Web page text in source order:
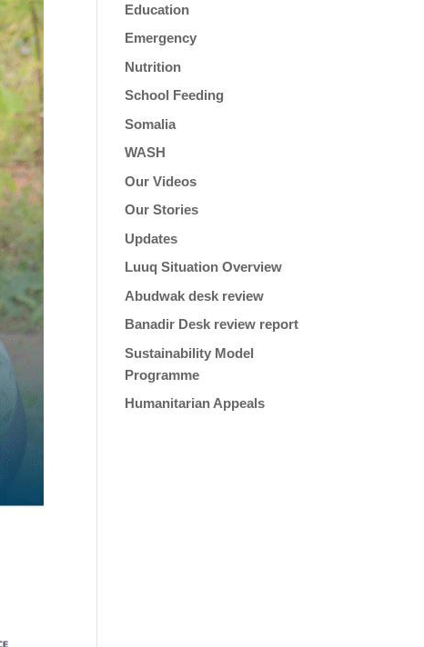
Education
Emergency
Nutrition
School Feeding
Somalia
WASH
Our Videos
Our Stories
Updates
Luuq Situation Overview
Abudwak desk review
Banadir Desk review report
Sustainability Model
Programme
Humanitarian Appeals